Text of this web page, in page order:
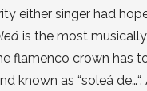
either singer had
is the most
flamenco crown has
known as “soleá